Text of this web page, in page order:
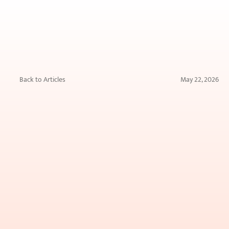
Back to Articles May 22, 2026